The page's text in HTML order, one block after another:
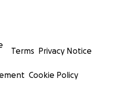
Terms Privacy Notice
Cookie Policy